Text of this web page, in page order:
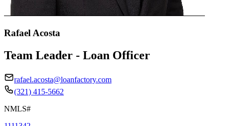
Rafael Acosta
Team Leader - Loan Officer
rafael.acosta@loanfactory.com
(321) 415-5662
NMLS#